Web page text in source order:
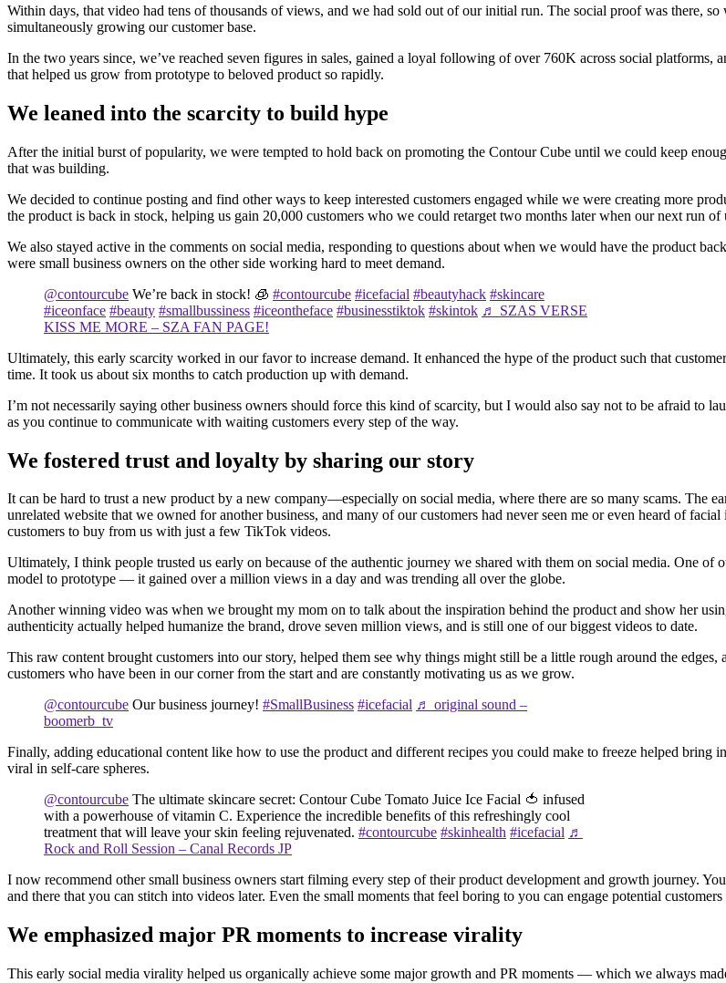
Within days, that video had tens of thousands of views, and we had sold out of our initial run. The social proof was there,
simultaneously growing our customer base.
In the two years since, we’ve reached seven figures in sales, gained a loyal following of over 760K across social
that helped us grow from prototype to beloved product so rapidly.
We leaned into the scarcity to build hype
After the initial burst of popularity, we were tempted to hold back on promoting the Contour Cube until we could keep
that was building.
We decided to continue posting and find other ways to keep interested customers engaged while we were creating more
the product is back in stock, helping us gain 20,000 customers who we could retarget two months later when our next run of
We also stayed active in the comments on social media, responding to questions about when we would have the product
were small business owners on the other side working hard to meet demand.
@contourcube We’re back in stock! 🧊 #contourcube #icefacial #beautyhack #skincare
#iceonface #beauty #smallbussiness #iceontheface #businesstiktok #skintok ♬ SZAS VERSE
KISS ME MORE – SZA FAN PAGE!
Ultimately, this early scarcity worked in our favor to increase demand. It enhanced the hype of the product such that
time. It took us about six months to catch production up with demand.
I’m not necessarily saying other business owners should force this kind of scarcity, but I would also say not to be afraid to
as you continue to communicate with waiting customers every step of the way.
We fostered trust and loyalty by sharing our story
It can be hard to trust a new product by a new company—especially on social media, where there are so many scams. The
unrelated website that we owned for another business, and many of our customers had never seen me or even heard of
customers to buy from us with just a few TikTok videos.
Ultimately, I think people trusted us early on because of the authentic journey we shared with them on social media. One
model to prototype — it gained over a million views in a day and was trending all over the globe.
Another winning video was when we brought my mom on to talk about the inspiration behind the product and show her
authenticity actually helped humanize the brand, drove seven million views, and is still one of our biggest videos to date.
This raw content brought customers into our story, helped them see why things might still be a little rough around the
customers who have been in our corner from the start and are constantly motivating us as we grow.
@contourcube Our business journey! #SmallBusiness #icefacial ♬ original sound –
boomerb_tv
Finally, adding educational content like how to use the product and different recipes you could make to freeze helped
viral in self-care spheres.
@contourcube The ultimate skincare secret: Contour Cube Tomato Juice Ice Facial 🍅 infused
with a powerhouse of vitamin C. Experience the incredible benefits of this refreshingly cool
treatment that will leave your skin feeling rejuvenated. #contourcube #skinhealth #icefacial ♬
Rock and Roll Session – Canal Records JP
I now recommend other small business owners start filming every step of their product development and growth journey.
and there that you can stitch into videos later. Even the small moments that feel boring to you can engage potential
We emphasized major PR moments to increase virality
This early social media virality helped us organically achieve some major growth and PR moments — which we always